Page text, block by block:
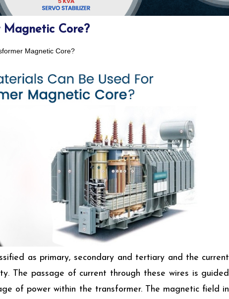
Magnetic Core?
Magnetic Core?
as primary, secondary and tertiary and the current
The passage of current through these wires is guided
of power within the transformer. The magnetic field in